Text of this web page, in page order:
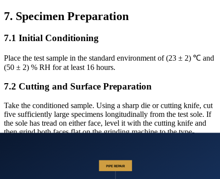
7. Specimen Preparation
7.1 Initial Conditioning
Place the test sample in the standard environment of (23 ± 2) ℃ and
(50 ± 2) % RH for at least 16 hours.
7.2 Cutting and Surface Preparation
Take the conditioned sample. Using a sharp die or cutting knife, cut
five sufficiently large specimens longitudinally from the test sole. If
the sole has tread on either face, level it with the cutting knife and
then grind both faces flat on the grinding machine to the type-
℃ / (50 ± 2) % RH environment for at least 1 hour before testing.